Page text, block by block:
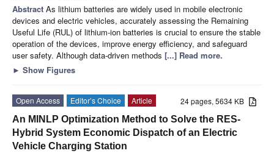
Abstract As lithium batteries are widely used in mobile electronic
devices and electric vehicles, accurately assessing the Remaining
Useful Life (RUL) of lithium-ion batteries is crucial to ensure the stable
operation of the devices, improve energy efficiency, and safeguard
user safety. Although data-driven methods [...] Read more.
► Show Figures
24 pages, 5634 KB
Open Access Editor’s Choice
Article
An MINLP Optimization Method to Solve the RES-
Hybrid System Economic Dispatch of an Electric
Vehicle Charging Station